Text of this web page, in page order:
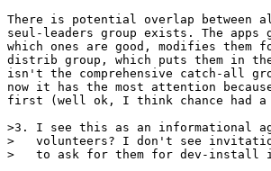
There is potential overlap between
seul-leaders group exists. The apps
which ones are good, modifies them
distrib group, which puts them in
isn't the comprehensive catch-all
now it has the most attention
first (well ok, I think chance had
>3. I see this as an informational
>   volunteers? I don't see
>   to ask for them for dev-install